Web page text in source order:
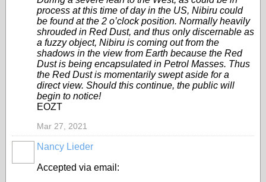
process at this time of day in the US, Nibiru could
be found at the 2 o’clock position. Normally heavily
shrouded in Red Dust, and thus only discernable as
a fuzzy object, Nibiru is coming out from the
shadows in the view from Earth because the Red
Dust is being encapsulated in Petrol Masses. Thus
the Red Dust is momentarily swept aside for a
direct view. Should this continue, the public will
begin to notice!
EOZT
Mar 27, 2021
Nancy Lieder
Accepted via email: